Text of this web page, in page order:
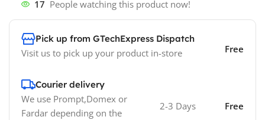
17 People watching this product now!
Pick up from GTechExpress Dispatch
Visit us to pick up your product in-store Free
Courier delivery
We use Prompt,Domex or
Fardar depending on the
2-3 Days Free